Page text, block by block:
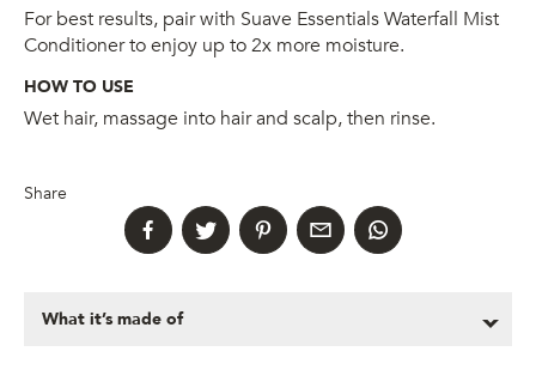
For best results, pair with Suave Essentials Waterfall Mist
Conditioner to enjoy up to 2x more moisture.
HOW TO USE
Wet hair, massage into hair and scalp, then rinse.
Share
What it’s made of